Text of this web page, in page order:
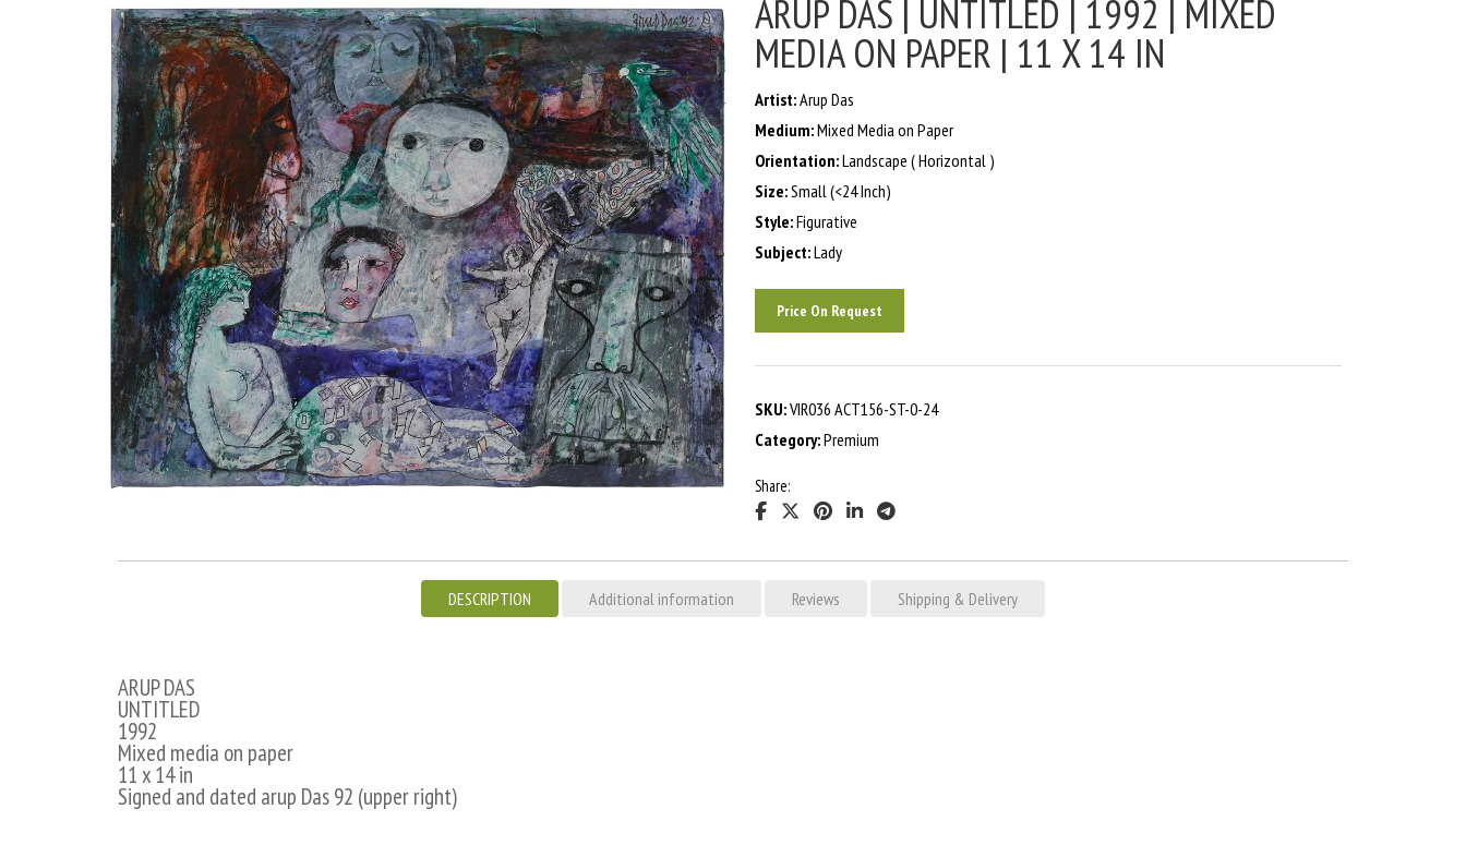
ARUP DAS | UNTITLED | 1992 | MIXED
MEDIA ON PAPER | 11 X 14 IN
Artist:Arup Das
Medium:Mixed Media on Paper
Orientation:Landscape ( Horizontal )
Size:Small (<24 Inch)
Style:Figurative
Subject:Lady
Price On Request
SKU:VIR036 ACT156-ST-0-24
Category:Premium
Share:
DESCRIPTION Additional information Reviews Shipping & Delivery
ARUP DAS
UNTITLED
1992
Mixed media on paper
11 x 14 in
Signed and dated arup Das 92 (upper right)